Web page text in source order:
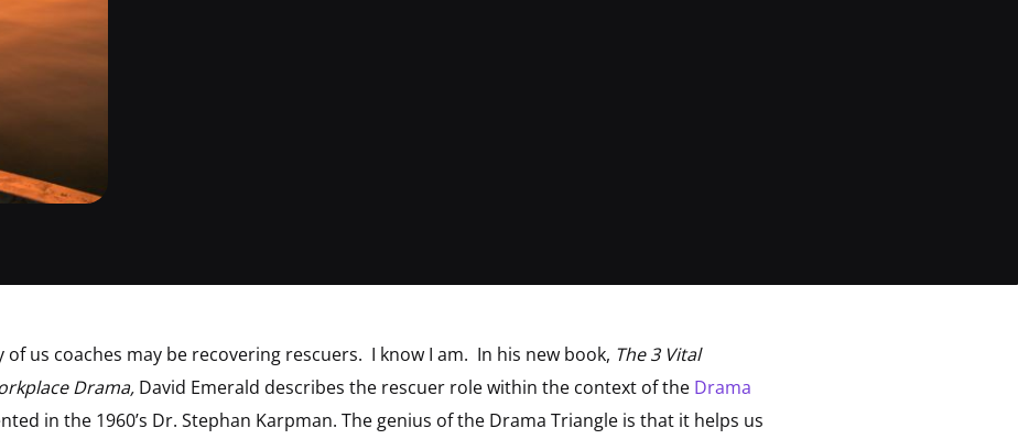
of us coaches may be recovering rescuers. I know I am. In his new book, The 3 Vital
Drama, David Emerald describes the rescuer role within the context of the Drama
in the 1960’s Dr. Stephan Karpman. The genius of the Drama Triangle is that it helps us